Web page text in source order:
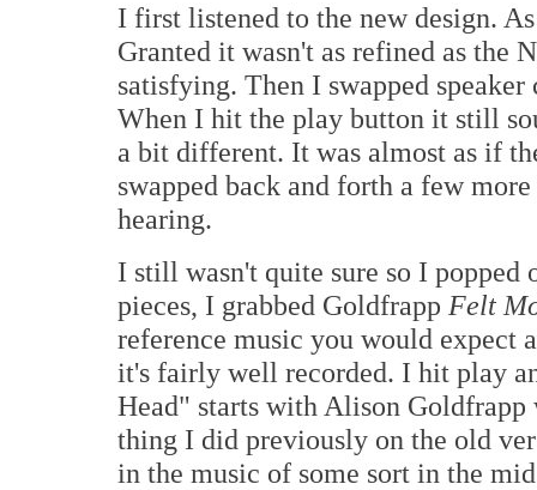
I first listened to the new design.
Granted it wasn't as refined as the
satisfying. Then I swapped
When I hit the play button it still
a bit different. It was almost as if
swapped back and forth a few
hearing.
I still wasn't quite sure so I
pieces, I grabbed Goldfrapp Felt
reference music you would expect
it's fairly well recorded. I hit play
Head" starts with Alison
thing I did previously on the old
in the music of some sort in the